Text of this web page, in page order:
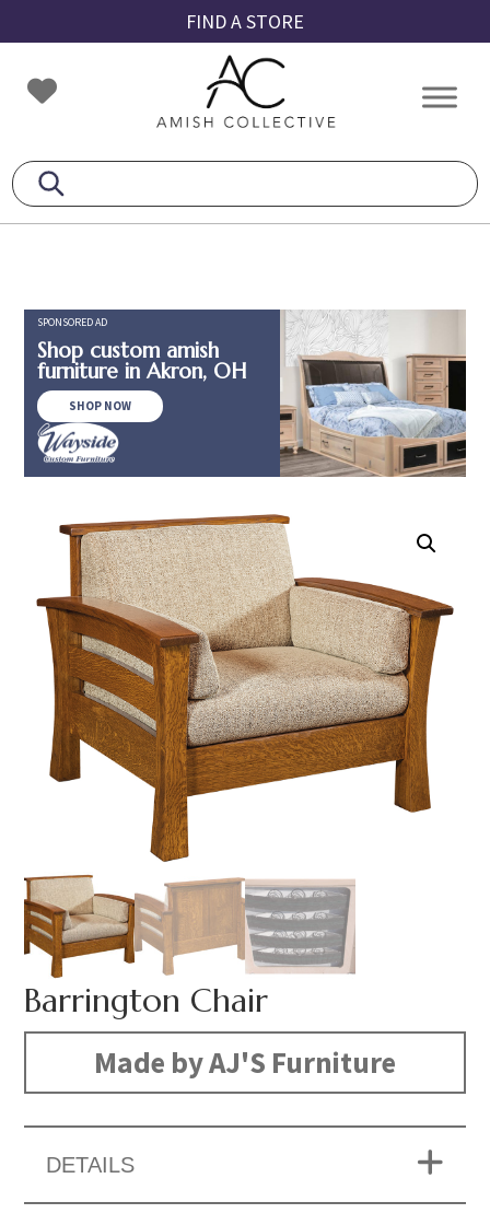
to
primary
navigation
to
main
content
to
footer
FIND A STORE
Amish
Collective
Amish
SPONSORED AD
Shop custom amish
furniture in Akron, OH
SHOP NOW
Barrington Chair
Made by AJ'S Furniture
DETAILS